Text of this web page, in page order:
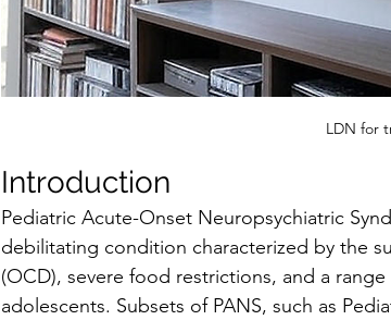
LDN for
Introduction
Pediatric Acute-Onset Neuropsychiatric
debilitating condition characterized by the
(OCD), severe food restrictions, and a
adolescents. Subsets of PANS, such as